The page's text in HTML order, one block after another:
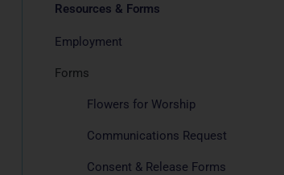
Resources & Forms
Employment
Forms
Flowers for Worship
Communications Request
Consent & Release Forms